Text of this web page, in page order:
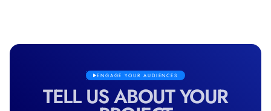
ENGAGE YOUR AUDIENCES
TELL US ABOUT YOUR